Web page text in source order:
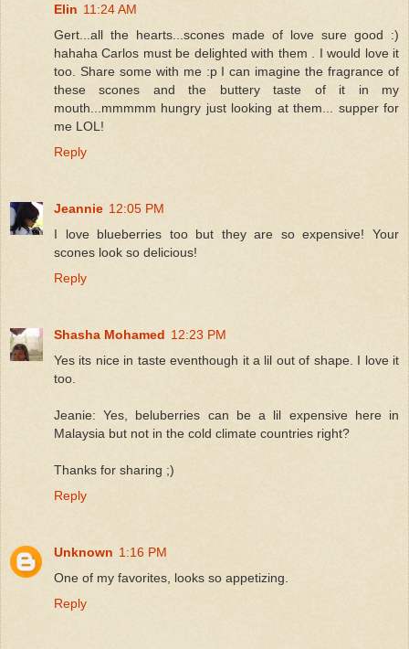
Elin 11:24 AM
Gert...all the hearts...scones made of love sure good :)
hahaha Carlos must be delighted with them . I would love it
too. Share some with me :p I can imagine the fragrance of
these scones and the buttery taste of it in my
mouth...mmmmm hungry just looking at them... supper for
me LOL!
Reply
Jeannie 12:05 PM
I love blueberries too but they are so expensive! Your
scones look so delicious!
Reply
Shasha Mohamed 12:23 PM
Yes its nice in taste eventhough it a lil out of shape. I love it
too.
Jeanie: Yes, beluberries can be a lil expensive here in
Malaysia but not in the cold climate countries right?
Thanks for sharing ;)
Reply
Unknown 1:16 PM
One of my favorites, looks so appetizing.
Reply